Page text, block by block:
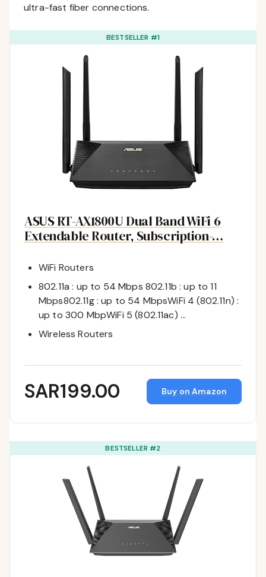
ultra-fast fiber connections.
BESTSELLER #1
ASUS RT-AX1800U Dual Band WiFi 6
Extendable Router, Subscription-…
WiFi Routers
802.11a : up to 54 Mbps 802.11b : up to 11
Mbps802.11g : up to 54 MbpsWiFi 4 (802.11n) :
up to 300 MbpWiFi 5 (802.11ac) …
Wireless Routers
SAR199.00 Buy on Amazon
BESTSELLER #2